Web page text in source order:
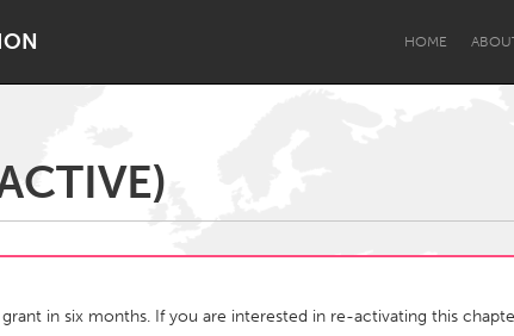
HOME
Dragon Dreaming
in six months. If you are interested in re-activating this